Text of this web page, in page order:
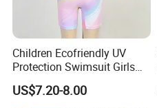
Children Ecofriendly UV
Protection Swimsuit Girls
One Piece Rash Guard Kid
Wing Swimwear
US$7.20-8.00